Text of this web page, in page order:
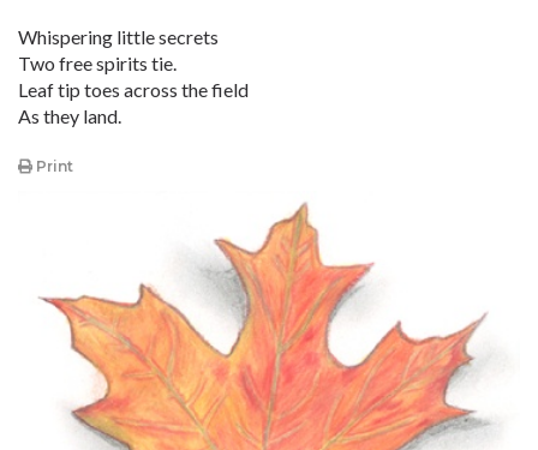
Whispering little secrets
Two free spirits tie.
Leaf tip toes across the field
As they land.
Print